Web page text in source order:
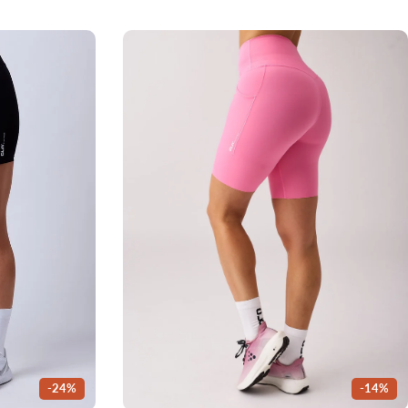
-24% -14%